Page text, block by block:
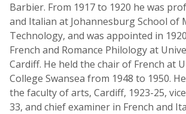
Barbier. From 1917 to 1920 he was
and Italian at Johannesburg School of
Technology, and was appointed in
French and Romance Philology at
Cardiff. He held the chair of French at
College Swansea from 1948 to 1950.
the faculty of arts, Cardiff, 1923-25,
33, and chief examiner in French and